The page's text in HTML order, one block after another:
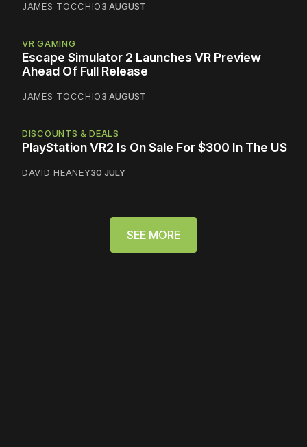
JAMES TOCCHIO3 AUGUST
VR GAMING
Escape Simulator 2 Launches VR Preview
Ahead Of Full Release
JAMES TOCCHIO3 AUGUST
DISCOUNTS & DEALS
PlayStation VR2 Is On Sale For $300 In The US
DAVID HEANEY30 JULY
SEE MORE